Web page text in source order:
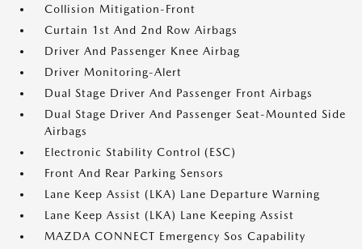
Collision Mitigation-Front
Curtain 1st And 2nd Row Airbags
Driver And Passenger Knee Airbag
Driver Monitoring-Alert
Dual Stage Driver And Passenger Front Airbags
Dual Stage Driver And Passenger Seat-Mounted Side
Airbags
Electronic Stability Control (ESC)
Front And Rear Parking Sensors
Lane Keep Assist (LKA) Lane Departure Warning
Lane Keep Assist (LKA) Lane Keeping Assist
MAZDA CONNECT Emergency Sos Capability